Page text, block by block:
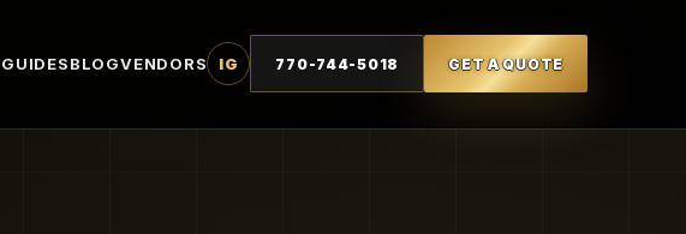
GUIDESBLOGVENDORS IG 770-744-5018 GET A QUOTE